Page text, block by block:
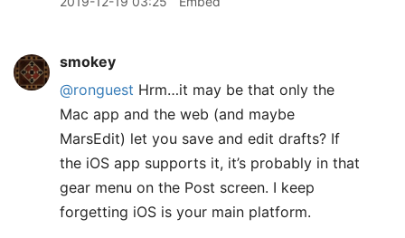
smokey
@ronguest Hrm…it may be that only the
Mac app and the web (and maybe
MarsEdit) let you save and edit drafts? If
the iOS app supports it, it’s probably in that
gear menu on the Post screen. I keep
forgetting iOS is your main platform.